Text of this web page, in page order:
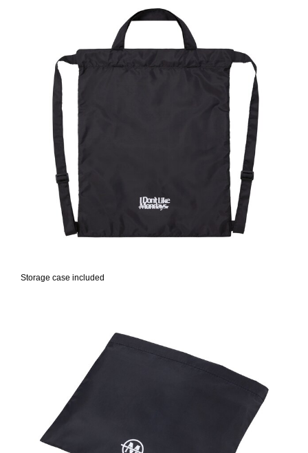
Storage case included